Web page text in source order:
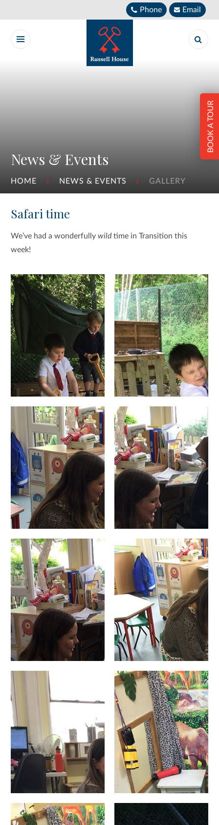
Phone Email
News & Events
HOME NEWS & EVENTS GALLERY
BOOK A TOUR
Safari time
We’ve had a wonderfullywildtime in Transition this
week!